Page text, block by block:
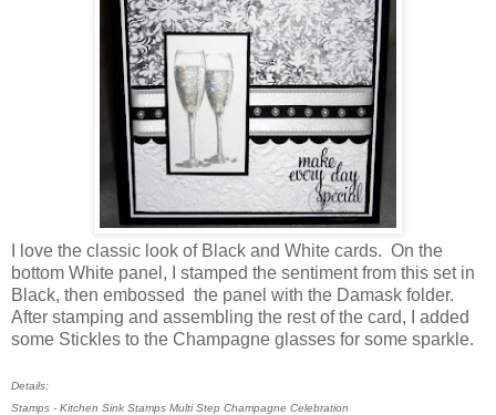
I love the classic look of Black and White cards. On the
bottom White panel, I stamped the sentiment from this set in
Black, then embossed the panel with the Damask folder.
After stamping and assembling the rest of the card, I added
some Stickles to the Champagne glasses for some sparkle.
Details:
Stamps - Kitchen Sink Stamps Multi Step Champagne Celebration